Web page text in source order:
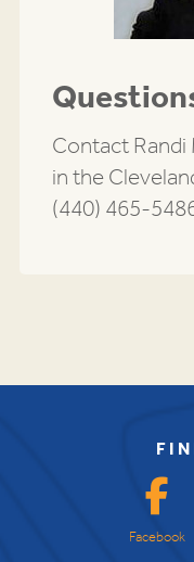
Contact
in the
(440) 465-
Facebook